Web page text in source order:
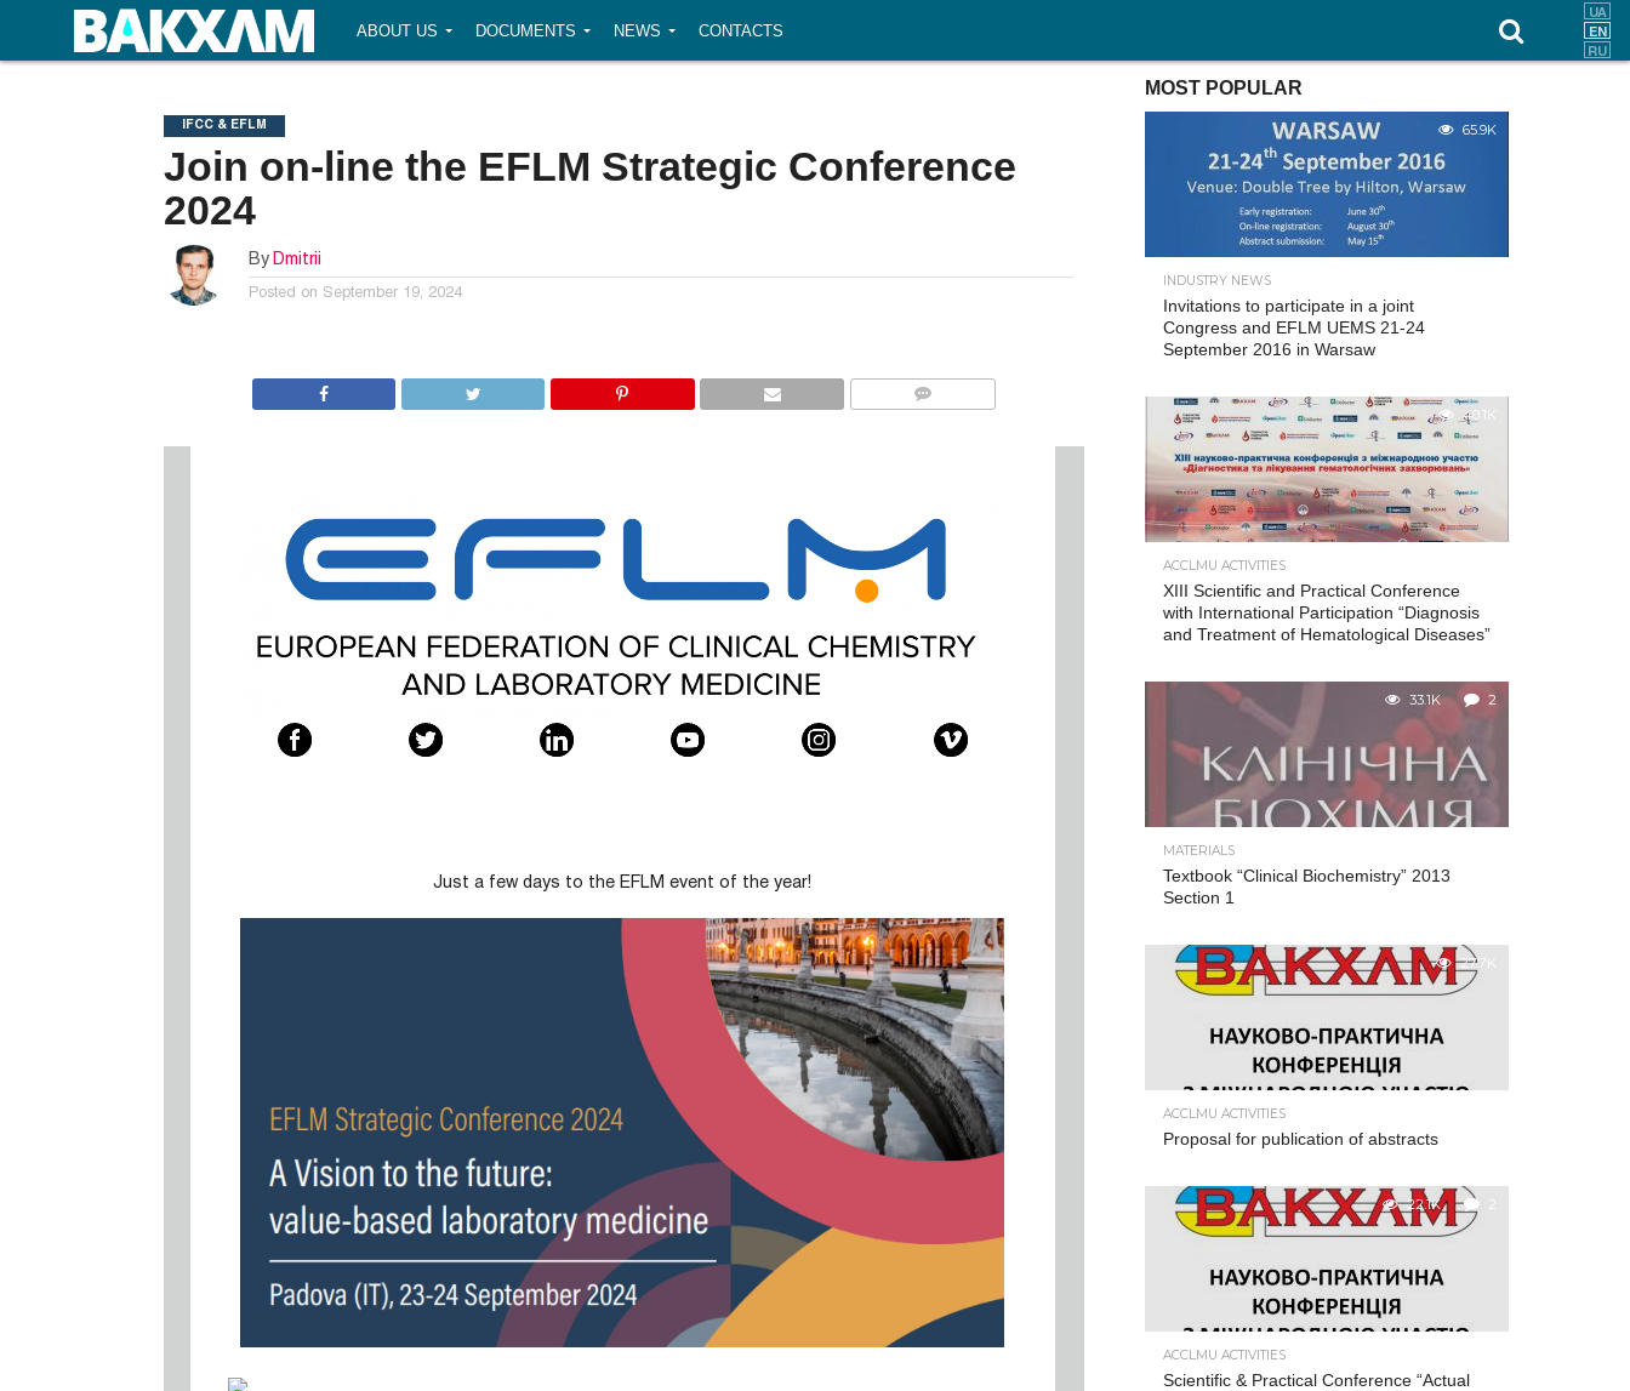
ABOUT US DOCUMENTS NEWS CONTACTS
IFCC & EFLM
Join on-line the EFLM Strategic Conference
2024
By Dmitrii
Posted on September 19, 2024
Just a few days to the EFLM event of the year!
MOST POPULAR
65.9K
INDUSTRY NEWS
Invitations to participate in a joint
Congress and EFLM UEMS 21-24
September 2016 in Warsaw
40.1K
ACCLMU ACTIVITIES
XIII Scientific and Practical Conference
with International Participation “Diagnosis
and Treatment of Hematological Diseases”
33.1K 2
MATERIALS
Textbook “Clinical Biochemistry” 2013
Section 1
27.7K
ACCLMU ACTIVITIES
Proposal for publication of abstracts
22.1K 2
ACCLMU ACTIVITIES
Scientific & Practical Conference “Actual